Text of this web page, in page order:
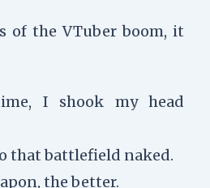
of the VTuber boom, it
I shook my head
that battlefield naked.
the better.